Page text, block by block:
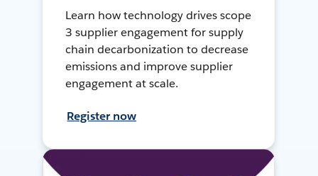
Learn how technology drives scope
3 supplier engagement for supply
chain decarbonization to decrease
emissions and improve supplier
engagement at scale.
Register now